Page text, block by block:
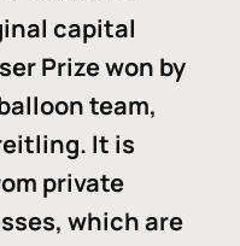
capital
Prize won by
team,
It is
private
which are